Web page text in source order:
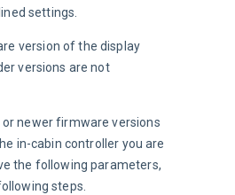
settings.
version of the display
versions are not
or newer firmware versions
in-cabin controller you are
the following parameters,
steps.